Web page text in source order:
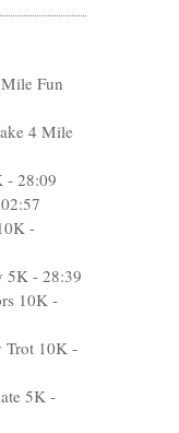
Fun
4 Mile
- 28:09
-
5K - 28:39
10K -
Trot 10K -
5K -